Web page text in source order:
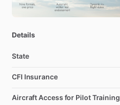
Details
State
CFI Insurance
Aircraft Access for Pilot Training